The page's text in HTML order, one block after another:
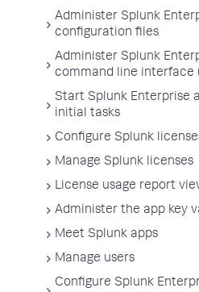
Administer Splunk
configuration files
Administer Splunk
command line interface
Start Splunk Enterprise
initial tasks
Configure Splunk
Manage Splunk licenses
License usage report
Administer the app key
Meet Splunk apps
Manage users
Configure Splunk